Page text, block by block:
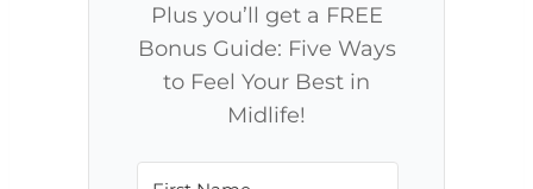
Plus you’ll get a FREE
Bonus Guide: Five Ways
to Feel Your Best in
Midlife!